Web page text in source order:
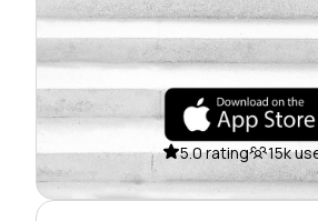
5.0 rating 15k